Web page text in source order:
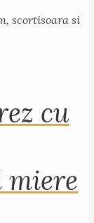
cu
miere